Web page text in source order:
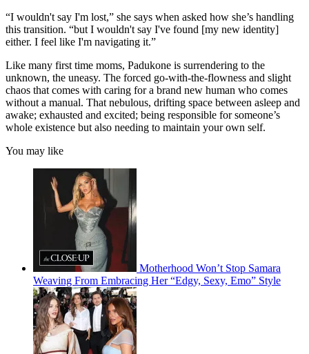
“I wouldn't say I'm lost,” she says when asked how she’s handling
this transition. “but I wouldn't say I've found [my new identity]
either. I feel like I'm navigating it.”
Like many first time moms, Padukone is surrendering to the
unknown, the uneasy. The forced go-with-the-flowness and slight
chaos that comes with caring for a brand new human who comes
without a manual. That nebulous, drifting space between asleep and
awake; exhausted and excited; being responsible for someone’s
whole existence but also needing to maintain your own self.
You may like
Motherhood Won’t Stop Samara
Weaving From Embracing Her “Edgy, Sexy, Emo” Style